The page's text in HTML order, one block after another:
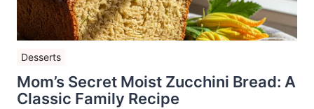
Desserts
Mom’s Secret Moist Zucchini Bread: A
Classic Family Recipe